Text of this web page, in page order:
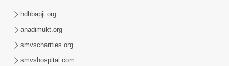
Rajkot Ni Ek Satya Ghatana | HDH
Swamishri | Kids Short Satsang
hdhbapji.org
anadimukt.org
smvscharities.org
smvshospital.com